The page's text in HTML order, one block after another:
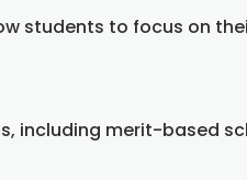
students to focus on
including merit-based